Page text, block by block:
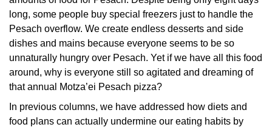
long, some people buy special freezers just to handle the
Pesach overflow. We create endless desserts and side
dishes and mains because everyone seems to be so
unnaturally hungry over Pesach. Yet if we have all this food
around, why is everyone still so agitated and dreaming of
that annual Motza’ei Pesach pizza?
In previous columns, we have addressed how diets and
food plans can actually undermine our eating habits by